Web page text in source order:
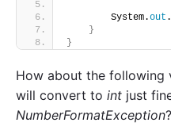
        System.
out .
}
}
How about the following
will convert to int just
NumberFormatException?